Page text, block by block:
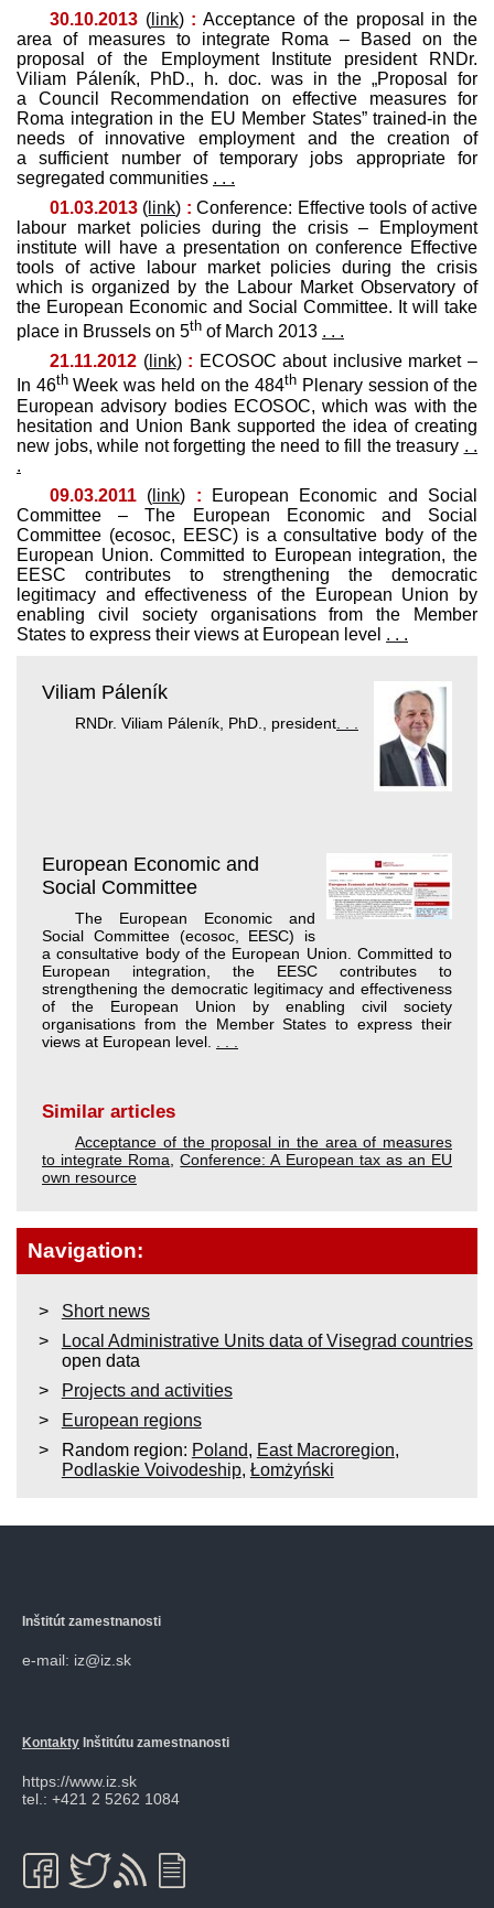
30.10.2013 (link) : Acceptance of the proposal in the
area of measures to integrate Roma – Based on the
proposal of the Employment Institute president RNDr.
Viliam Páleník, PhD., h. doc. was in the „Proposal for
a Council Recommendation on effective measures for
Roma integration in the EU Member States” trained-in the
needs of innovative employment and the creation of
a sufficient number of temporary jobs appropriate for
segregated communities . . .
01.03.2013 ( link) : Conference: Effective tools of active
labour market policies during the crisis – Employment
institute will have a presentation on conference Effective
tools of active labour market policies during the crisis
which is organized by the Labour Market Observatory of
the European Economic and Social Committee. It will take
place in Brussels on 5th of March 2013 . . .
21.11.2012 (link) : ECOSOC about inclusive market –
In 46thWeek was held on the 484th Plenary session of the
European advisory bodies ECOSOC, which was with the
hesitation and Union Bank supported the idea of ​​creating
new jobs, while not forgetting the need to fill the treasury . .
.
09.03.2011 ( link) : European Economic and Social
Committee – The European Economic and Social
Committee (ecosoc, EESC) is a consultative body of the
European Union. Committed to European integration, the
EESC contributes to strengthening the democratic
legitimacy and effectiveness of the European Union by
enabling civil society organisations from the Member
States to express their views at European level . . .
Viliam Páleník
RNDr. Viliam Páleník, PhD., president
European Economic and
Social Committee
The European Economic and
Social Committee (ecosoc, EESC) is
a consultative body of the European Union. Committed to
European integration, the EESC contributes to
strengthening the democratic legitimacy and effectiveness
of the European Union by enabling civil society
organisations from the Member States to express their
views at European level.
Similar articles
Acceptance of the proposal in the area of measures
to integrate Roma ,Conference: A European tax as an EU
own resource
Navigation:
Short news
Local Administrative Units data of Visegrad countries
open data
Projects and activities
European regions
Random region: Poland, East Macroregion,
Podlaskie Voivodeship, Łomżyński
Inštitút zamestnanosti
e-mail: iz@iz.sk
Kontakty Inštitútu zamestnanosti
https://www.iz.sk
tel.: +421 2 5262 1084